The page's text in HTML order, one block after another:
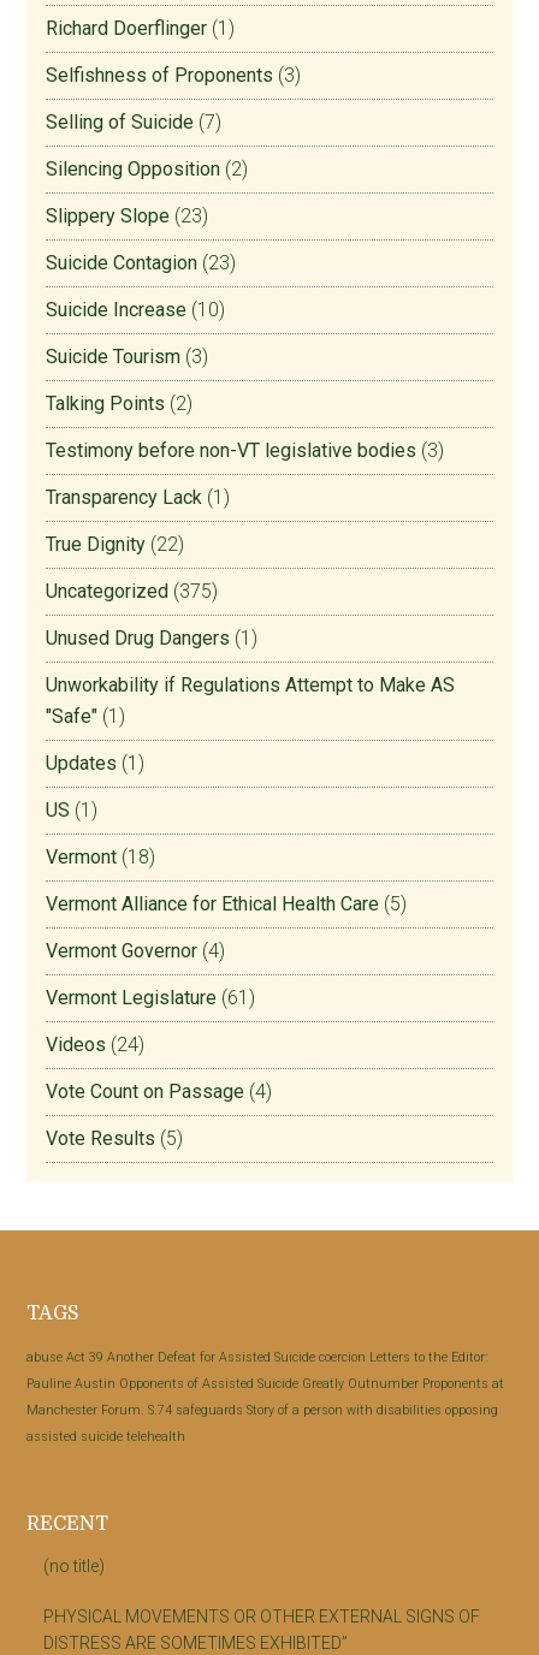
Richard Doerflinger (1)
Selfishness of Proponents (3)
Selling of Suicide (7)
Silencing Opposition (2)
Slippery Slope (23)
Suicide Contagion (23)
Suicide Increase (10)
Suicide Tourism (3)
Talking Points (2)
Testimony before non-VT legislative bodies (3)
Transparency Lack (1)
True Dignity (22)
Uncategorized (375)
Unused Drug Dangers (1)
Unworkability if Regulations Attempt to Make AS
"Safe" (1)
Updates (1)
US (1)
Vermont (18)
Vermont Alliance for Ethical Health Care (5)
Vermont Governor (4)
Vermont Legislature (61)
Videos (24)
Vote Count on Passage (4)
Vote Results (5)
Footer
TAGS
abuse Act 39 Another Defeat for Assisted Suicide coercion Letters to the Editor:
Pauline Austin Opponents of Assisted Suicide Greatly Outnumber Proponents at
Manchester Forum. S.74 safeguards Story of a person with disabilities opposing
assisted suicide telehealth
RECENT
(no title)
PHYSICAL MOVEMENTS OR OTHER EXTERNAL SIGNS OF
DISTRESS ARE SOMETIMES EXHIBITED”